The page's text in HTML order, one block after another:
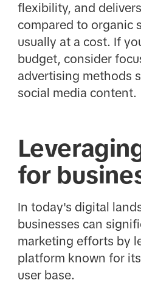
flexibility, and
compared to organic
usually at a cost. If
budget, consider
advertising methods
social media content.
for
In today's digital
businesses can
marketing efforts by
platform known for
user base.